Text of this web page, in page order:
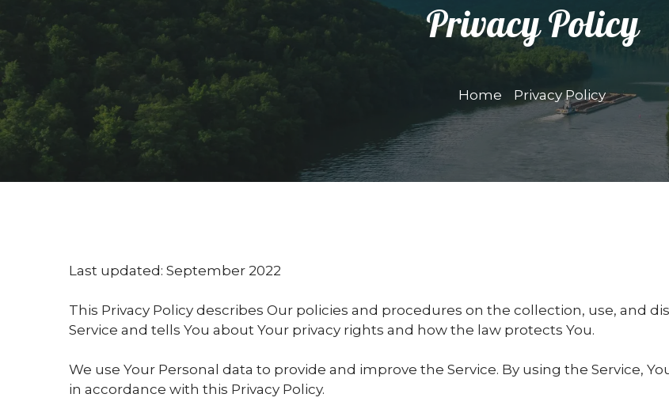
Privacy Policy
Home Privacy Policy
Last updated: September 2022
This Privacy Policy describes Our policies and procedures on the collection, use, and
Service and tells You about Your privacy rights and how the law protects You.
We use Your Personal data to provide and improve the Service. By using the Service,
in accordance with this Privacy Policy.